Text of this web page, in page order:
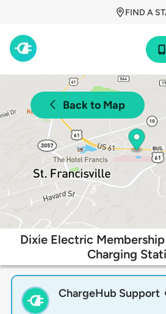
FIND A
Back to Map
Dixie Electric
Charging
ChargeHub Support